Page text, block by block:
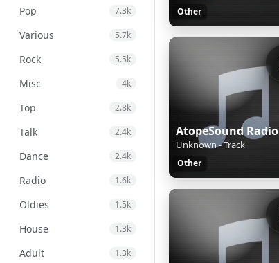
Pop 7.3k
Various 5.7k
Rock 5.5k
Misc 4k
Top 2.8k
Talk 2.4k
Dance 2.4k
Radio 1.6k
Oldies 1.5k
House 1.3k
Adult 1.3k
Other
AtopeSound Radio
Unknown - Track
Other